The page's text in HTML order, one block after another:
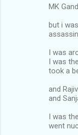
MK
but i
I was
I was
took a
and
and
I was
went